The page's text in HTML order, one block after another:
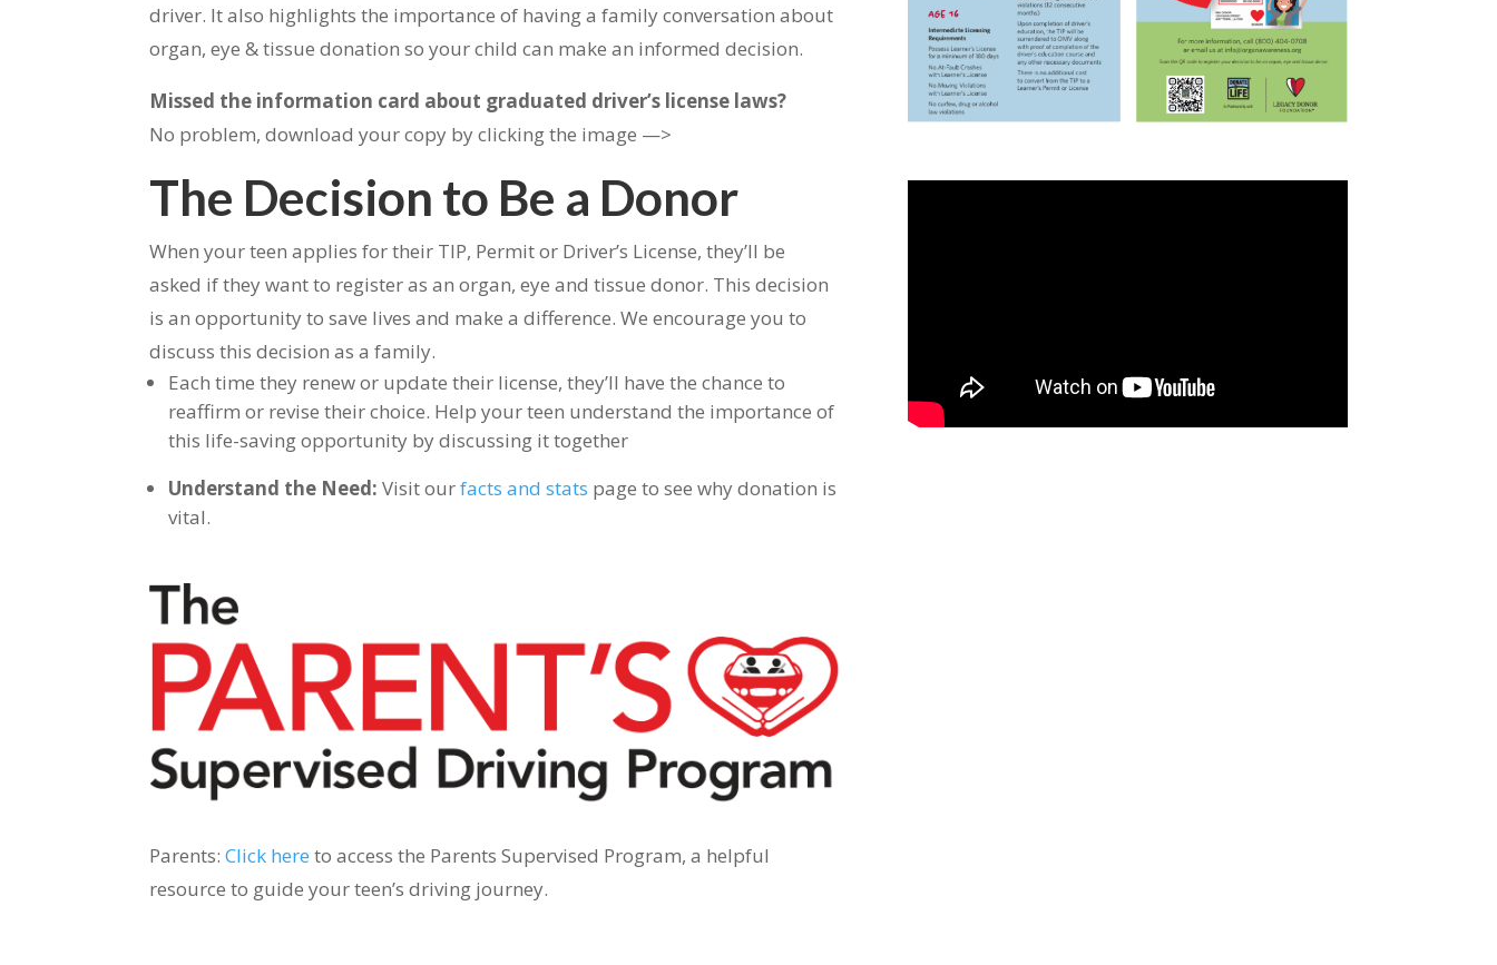
driver. It also highlights the importance of having a family conversation about
organ, eye & tissue donation so your child can make an informed decision.
Missed the information card about graduated driver’s license laws?
No problem, download your copy by clicking the image —>
The Decision to Be a Donor
When your teen applies for their TIP, Permit or Driver’s License, they’ll be
asked if they want to register as an organ, eye and tissue donor. This decision
is an opportunity to save lives and make a difference. We encourage you to
discuss this decision as a family.
Each time they renew or update their license, they’ll have the chance to
reaffirm or revise their choice. Help your teen understand the importance of
this life-saving opportunity by discussing it together
Understand the Need: Visit ourfacts and stats page to see why donation is
vital.
Parents:Click here to access the Parents Supervised Program, a helpful
resource to guide your teen’s driving journey.